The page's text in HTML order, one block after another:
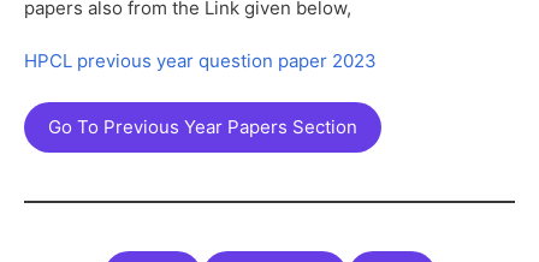
papers also from the Link given below,
HPCL previous year question paper 2023
Go To Previous Year Papers Section